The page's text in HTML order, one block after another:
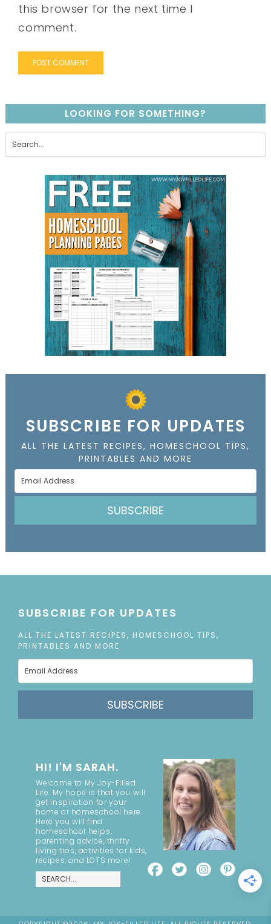
this browser for the next time I
comment.
LOOKING FOR SOMETHING?
SUBSCRIBE FOR UPDATES
ALL THE LATEST RECIPES, HOMESCHOOL TIPS,
PRINTABLES AND MORE
SUBSCRIBE
SUBSCRIBE FOR UPDATES
ALL THE LATEST RECIPES, HOMESCHOOL TIPS,
PRINTABLES AND MORE
SUBSCRIBE
HI! I'M SARAH.
Welcome to My Joy-Filled
Life. My hope is that you will
get inspiration for your
home or homeschool here.
Here you will find
homeschool helps,
parenting advice, thrifty
living tips, activities for kids,
recipes, and LOTS more!